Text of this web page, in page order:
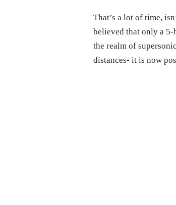
That’s a lot of time,
believed that only a 5-
the realm of
distances- it is now